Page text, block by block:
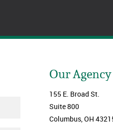
Our Agency
155 E. Broad St.
Suite 800
Columbus, OH